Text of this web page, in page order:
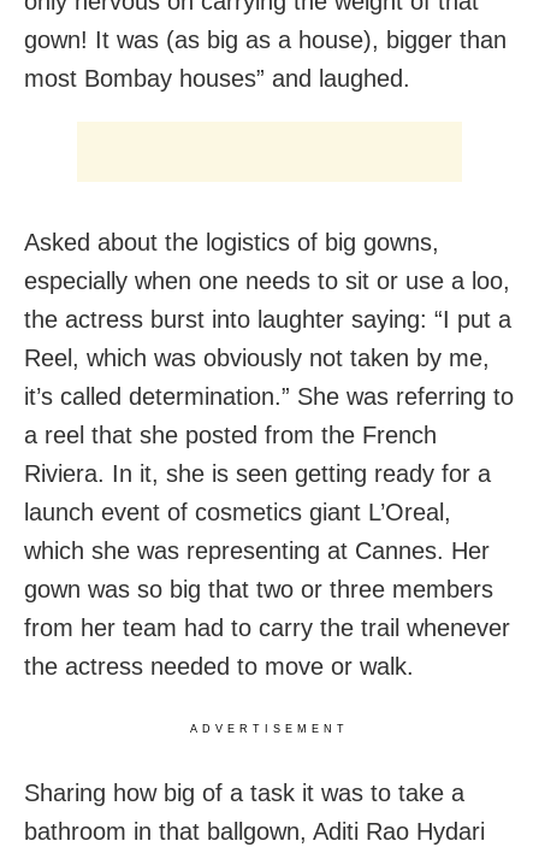
gown! It was (as big as a house), bigger than
most Bombay houses” and laughed.
Asked about the logistics of big gowns,
especially when one needs to sit or use a loo,
the actress burst into laughter saying: “I put a
Reel, which was obviously not taken by me,
it’s called determination.” She was referring to
a reel that she posted from the French
Riviera. In it, she is seen getting ready for a
launch event of cosmetics giant L’Oreal,
which she was representing at Cannes. Her
gown was so big that two or three members
from her team had to carry the trail whenever
the actress needed to move or walk.
ADVERTISEMENT
Sharing how big of a task it was to take a
bathroom in that ballgown, Aditi Rao Hydari